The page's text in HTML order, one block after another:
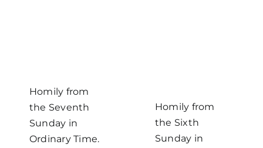
Homily from
the Seventh
Sunday in
Ordinary Time.
Homily from
the Sixth
Sunday in